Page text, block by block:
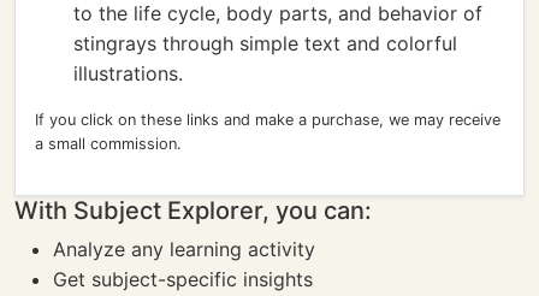
to the life cycle, body parts, and behavior of
stingrays through simple text and colorful
illustrations.
If you click on these links and make a purchase, we may receive
a small commission.
With Subject Explorer, you can:
Analyze any learning activity
Get subject-specific insights